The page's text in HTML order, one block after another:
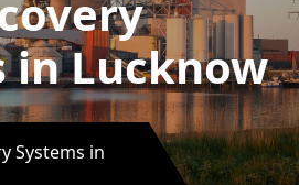
in Lucknow
Systems in